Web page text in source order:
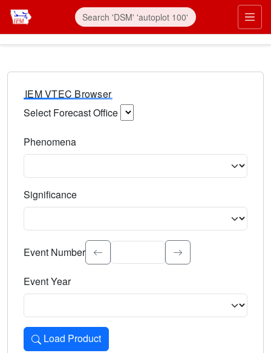
IEM VTEC Browser
Select Forecast Office
Phenomena
Significance
Select the event significance. Type to search.
Event Number
Event Year
Load Product
Loads the product for the selected criteria. Press Enter or